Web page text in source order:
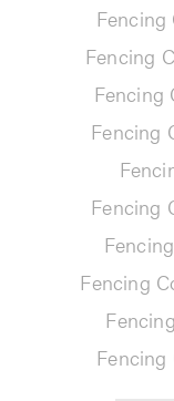
Fencing
Fencing
Fencing
Fencing
Fencing
Fencing
Fencing